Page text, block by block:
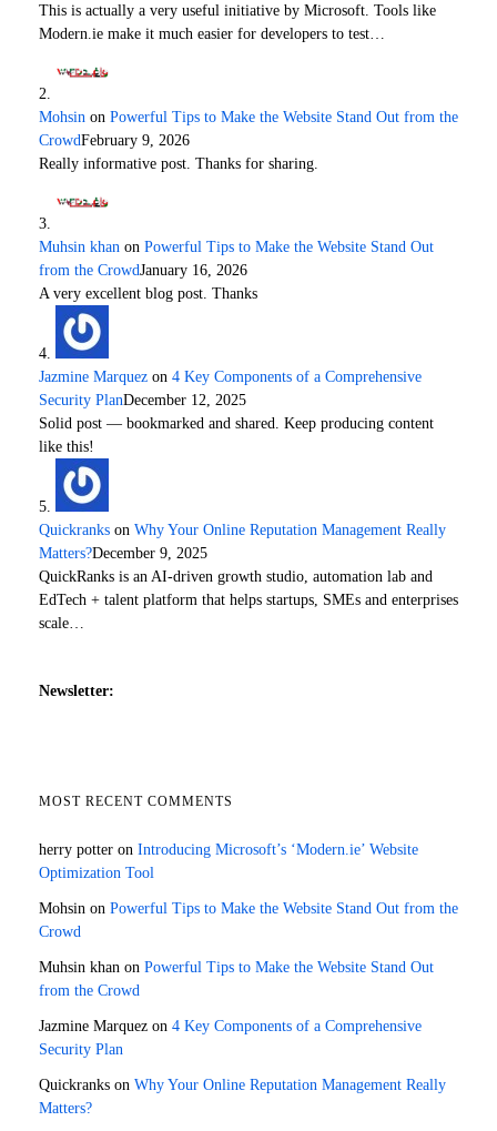
This is actually a very useful initiative by Microsoft. Tools like
Modern.ie make it much easier for developers to test…
Mohsin on Powerful Tips to Make the Website Stand Out from the
CrowdFebruary 9, 2026
Really informative post. Thanks for sharing.
Muhsin khan on Powerful Tips to Make the Website Stand Out
from the CrowdJanuary 16, 2026
A very excellent blog post. Thanks
Jazmine Marquez on 4 Key Components of a Comprehensive
Security PlanDecember 12, 2025
Solid post — bookmarked and shared. Keep producing content
like this!
Quickranks on Why Your Online Reputation Management Really
Matters?December 9, 2025
QuickRanks is an AI-driven growth studio, automation lab and
EdTech + talent platform that helps startups, SMEs and enterprises
scale…
Newsletter:
MOST RECENT COMMENTS
herry potter on Introducing Microsoft’s ‘Modern.ie’ Website
Optimization Tool
Mohsin on Powerful Tips to Make the Website Stand Out from the
Crowd
Muhsin khan on Powerful Tips to Make the Website Stand Out
from the Crowd
Jazmine Marquez on 4 Key Components of a Comprehensive
Security Plan
Quickranks on Why Your Online Reputation Management Really
Matters?